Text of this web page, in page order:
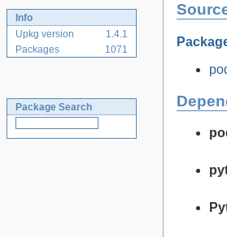
Info
Upkg version
1.4.1
Packages
1071
Package Search